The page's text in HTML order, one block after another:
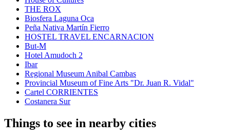
THE ROX
Biosfera Laguna Oca
Peña Nativa Martín Fierro
HOSTEL TRAVEL ENCARNACION
But-M
Hotel Amudoch 2
Ibar
Regional Museum Anibal Cambas
Provincial Museum of Fine Arts "Dr. Juan R. Vidal"
Cartel CORRIENTES
Costanera Sur
Things to see in nearby cities